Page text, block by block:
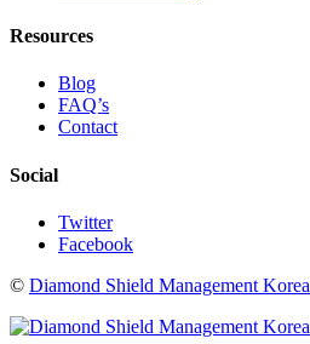
Resources
Blog
FAQ’s
Contact
Social
Twitter
Facebook
© Diamond Shield Management Korea